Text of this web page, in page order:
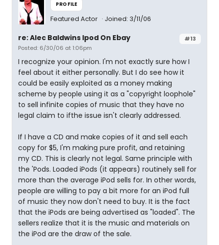
PROFILE
Featured Actor Joined: 3/11/06
#13
re: Alec Baldwins Ipod On Ebay
Posted: 6/30/06 at 1:06pm
I recognize your opinion. I'm not exactly sure how I
feel about it either personally. But I do see how it
could be easily exploited as a money making
scheme by people using it as a "copyright loophole"
to sell infinite copies of music that they have no
legal claim to ifthe issue isn't clearly addressed.
If I have a CD and make copies of it and sell each
copy for $5, I'm making pure profit, and retaining
my CD. This is clearly not legal. Same principle with
the 'Pods. Loaded iPods (it appears) routinely sell for
more than the average iPod sells for. In other words,
people are willing to pay a bit more for an iPod full
of music they now don't need to buy. It is the fact
that the iPods are being advertised as "loaded". The
sellers realize that it is the music and materials on
the iPod are the draw of the sale.